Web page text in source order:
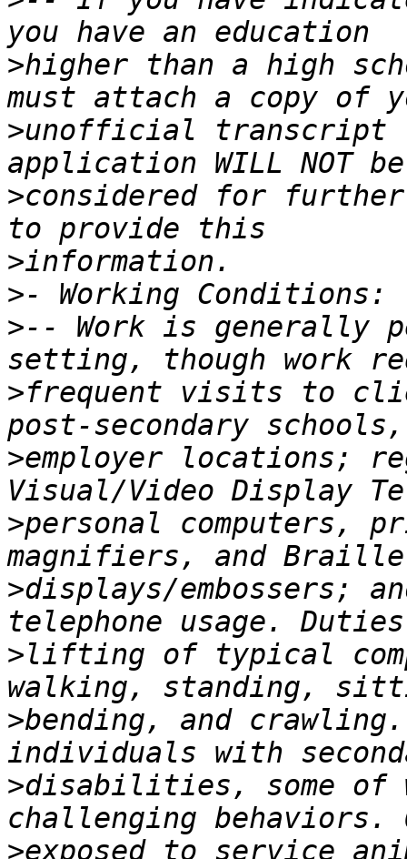
>higher than a high
>unofficial transcript
>considered for
>
>
>-- Work is generally
>frequent visits to
>employer locations;
>personal computers,
>displays/embossers;
>lifting of typical
>bending, and
>disabilities, some of
>exposed to service